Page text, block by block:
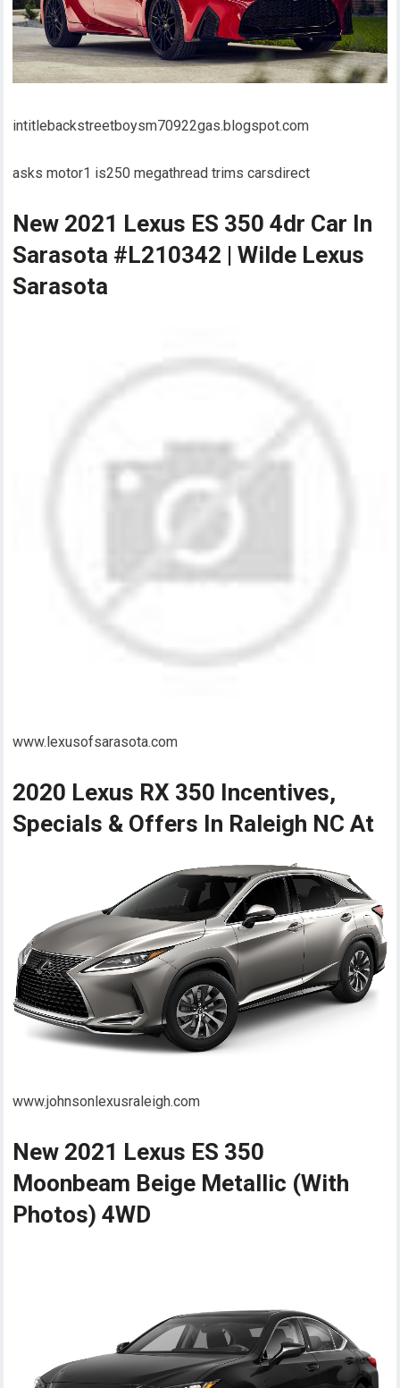
intitlebackstreetboysm70922gas.blogspot.com
asks motor1 is250 megathread trims carsdirect
New 2021 Lexus ES 350 4dr Car In
Sarasota #L210342 | Wilde Lexus
Sarasota
www.lexusofsarasota.com
2020 Lexus RX 350 Incentives,
Specials & Offers In Raleigh NC At
www.johnsonlexusraleigh.com
New 2021 Lexus ES 350
Moonbeam Beige Metallic (With
Photos) 4WD